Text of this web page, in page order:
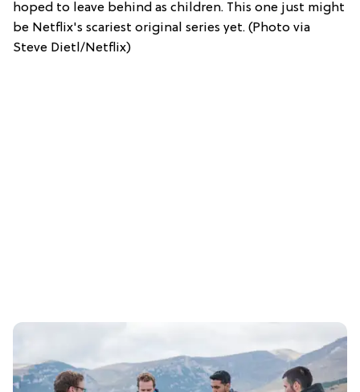
hoped to leave behind as children. This one just might
be Netflix's scariest original series yet. (Photo via
Steve Dietl/Netflix)